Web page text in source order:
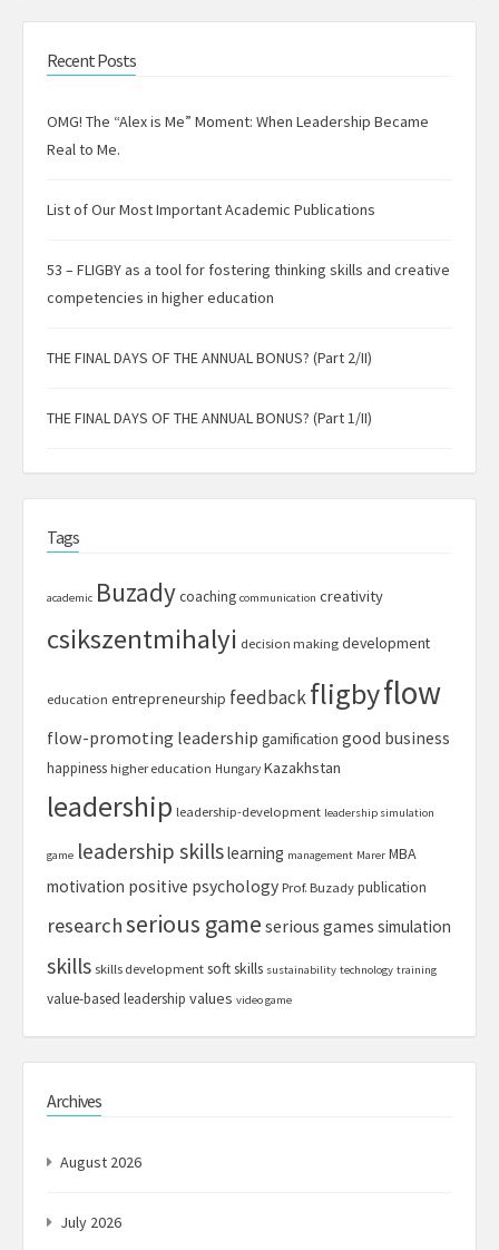
Recent Posts
OMG! The “Alex is Me” Moment: When Leadership Became
Real to Me.
List of Our Most Important Academic Publications
53 – FLIGBY as a tool for fostering thinking skills and creative
competencies in higher education
THE FINAL DAYS OF THE ANNUAL BONUS? (Part 2/II)
THE FINAL DAYS OF THE ANNUAL BONUS? (Part 1/II)
Tags
academic Buzadycoaching communication creativity
csikszentmihalyi decision making development
education entrepreneurship feedbackfligbyflow
flow-promoting leadership gamification good business
happiness higher education Hungary Kazakhstan
leadership leadership-development leadership simulation
game leadership skillslearning management Marer MBA
motivation positive psychology Prof. Buzady publication
researchserious game serious games simulation
skills skills development soft skills sustainability technology training
value-based leadership values video game
Archives
August 2026
July 2026